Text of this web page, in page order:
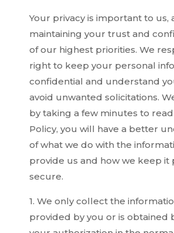
Your privacy is important to us,
maintaining your trust and
of our highest priorities. We
right to keep your personal
confidential and understand
avoid unwanted solicitations.
by taking a few minutes to
Policy, you will have a better
of what we do with the
provide us and how we keep it
secure.
1. We only collect the
provided by you or is obtained